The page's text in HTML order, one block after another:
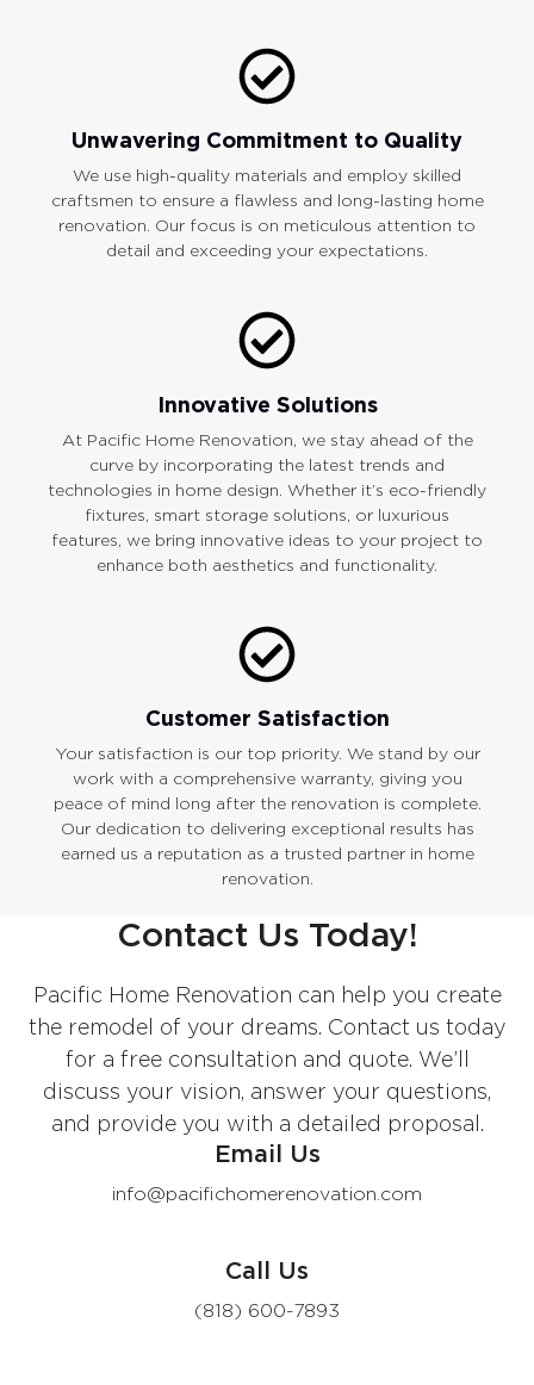
Unwavering Commitment to Quality
We use high-quality materials and employ skilled
craftsmen to ensure a flawless and long-lasting home
renovation. Our focus is on meticulous attention to
detail and exceeding your expectations.
Innovative Solutions
At Pacific Home Renovation, we stay ahead of the
curve by incorporating the latest trends and
technologies in home design. Whether it’s eco-friendly
fixtures, smart storage solutions, or luxurious
features, we bring innovative ideas to your project to
enhance both aesthetics and functionality.
Customer Satisfaction
Your satisfaction is our top priority. We stand by our
work with a comprehensive warranty, giving you
peace of mind long after the renovation is complete.
Our dedication to delivering exceptional results has
earned us a reputation as a trusted partner in home
renovation.
Contact Us Today!
Pacific Home Renovation can help you create
the remodel of your dreams. Contact us today
for a free consultation and quote. We’ll
discuss your vision, answer your questions,
and provide you with a detailed proposal.
Email Us
info@pacifichomerenovation.com
Call Us
(818) 600-7893